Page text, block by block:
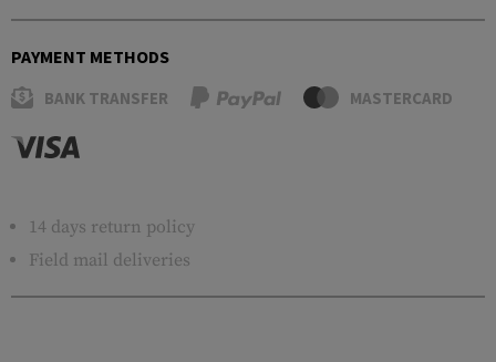
PAYMENT METHODS
BANK TRANSFER MASTERCARD
14 days return policy
Field mail deliveries